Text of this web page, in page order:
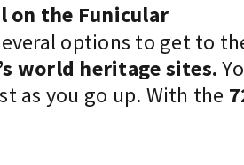
on the Funicular
options to get to
world heritage sites.
as you go up. With the